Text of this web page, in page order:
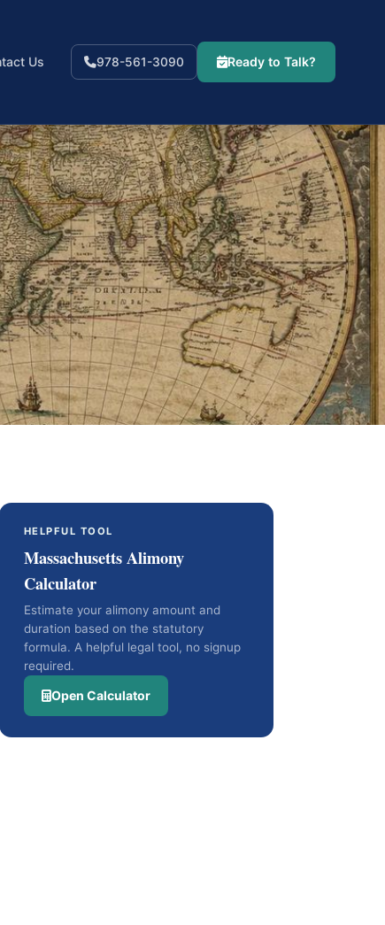
Us 978-561-3090 Ready to Talk?
HELPFUL TOOL
Massachusetts Alimony
Calculator
Estimate your alimony amount and
duration based on the statutory
formula. A helpful legal tool, no signup
required.
Open Calculator